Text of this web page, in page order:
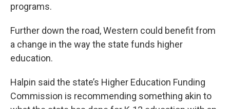
programs.
Further down the road, Western could benefit from
a change in the way the state funds higher
education.
Halpin said the state’s Higher Education Funding
Commission is recommending something akin to